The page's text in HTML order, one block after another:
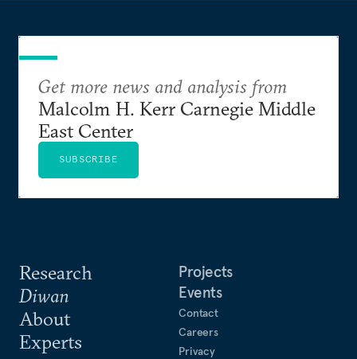
Research
Diwan
About
Experts
Projects
Events
Contact
Careers
Privacy
Get more news and analysis from
Malcolm H. Kerr Carnegie Middle
East Center
SUBSCRIBE